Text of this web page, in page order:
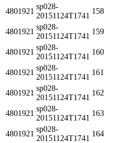
4801921
sp028-
20151124T1741
158
4801921
sp028-
20151124T1741
159
4801921
sp028-
20151124T1741
160
4801921
sp028-
20151124T1741
161
4801921
sp028-
20151124T1741
162
4801921
sp028-
20151124T1741
163
4801921
sp028-
20151124T1741
164